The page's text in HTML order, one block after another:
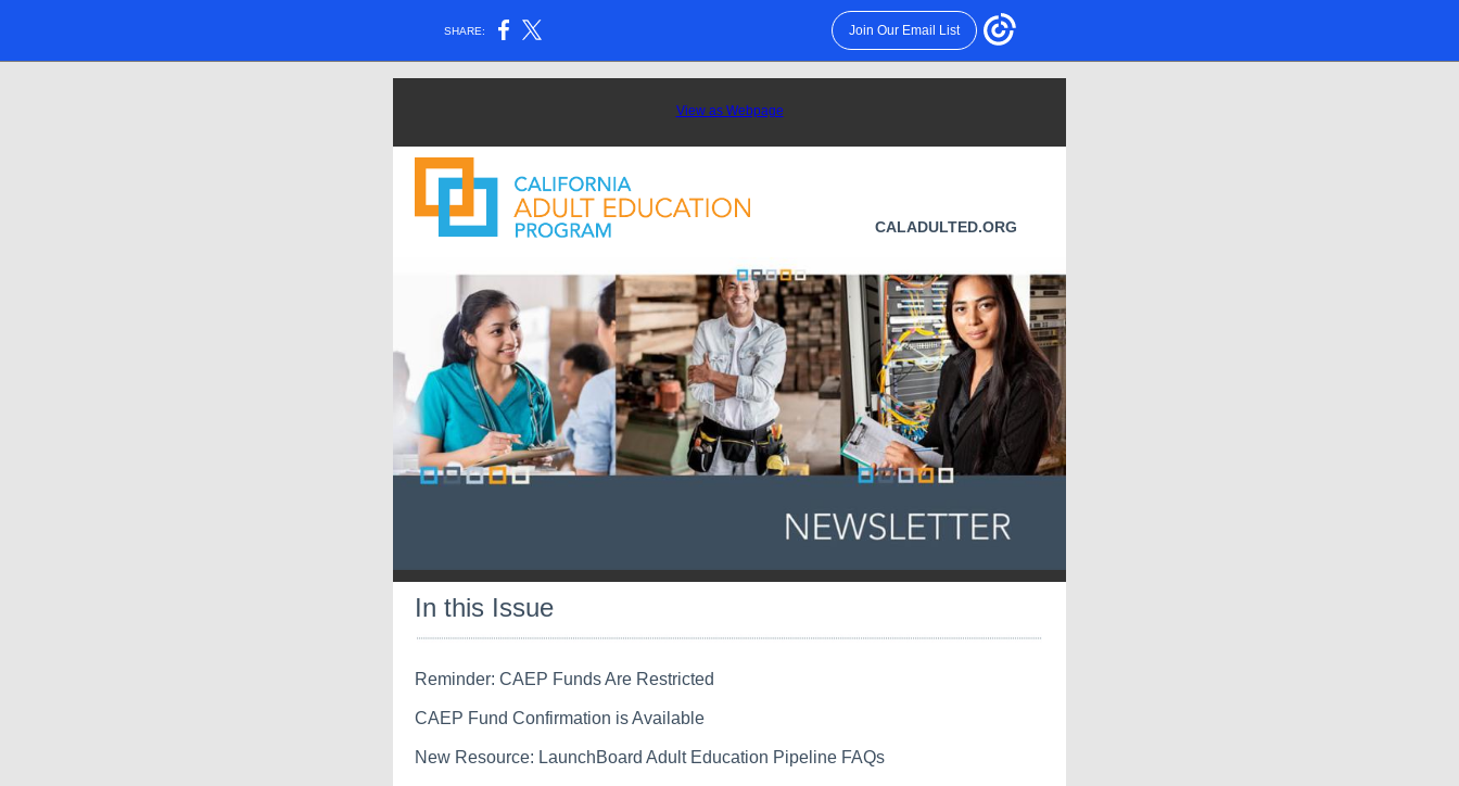
SHARE: Join Our Email List
View as Webpage
CALADULTED.ORG
In this Issue
Reminder: CAEP Funds Are Restricted
CAEP Fund Confirmation is Available
New Resource: LaunchBoard Adult Education Pipeline FAQs